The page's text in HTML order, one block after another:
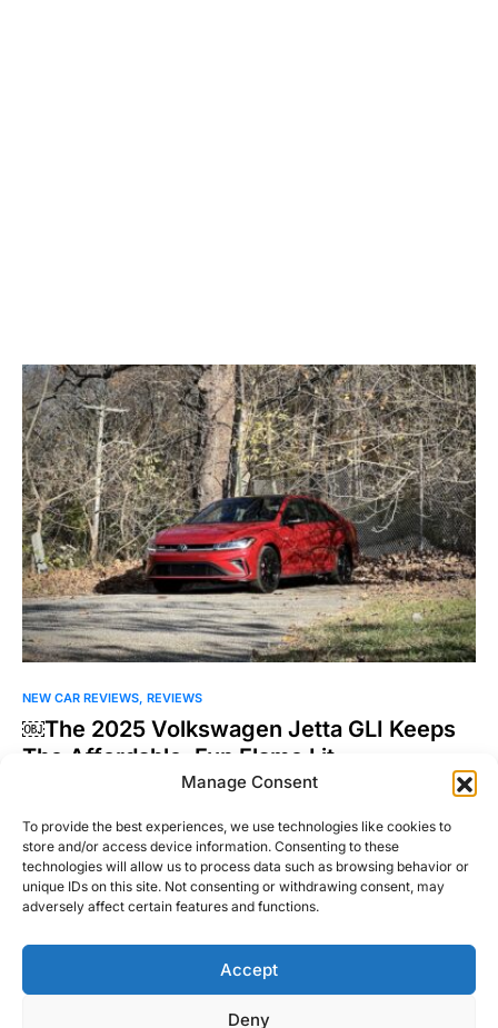
Manage Consent
To provide the best experiences, we use technologies like cookies to
store and/or access device information. Consenting to these
technologies will allow us to process data such as browsing behavior or
unique IDs on this site. Not consenting or withdrawing consent, may
adversely affect certain features and functions.
Accept
Deny
NEW CAR REVIEWS REVIEWS
￼The 2025 Volkswagen Jetta GLI Keeps
The Affordable, Fun Flame Lit
The Volkswagen Golf GTI and Golf R have never been the hot
Joel Patel
November 4, 2024
Read More
Right Foot Down